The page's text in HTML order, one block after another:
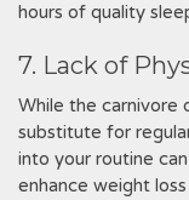
hours of quality
7. Lack of
While the carnivore
substitute for
into your routine
enhance weight